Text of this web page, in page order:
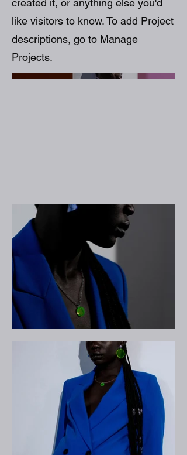
created it, or anything else you'd
like visitors to know. To add Project
descriptions, go to Manage
Projects.